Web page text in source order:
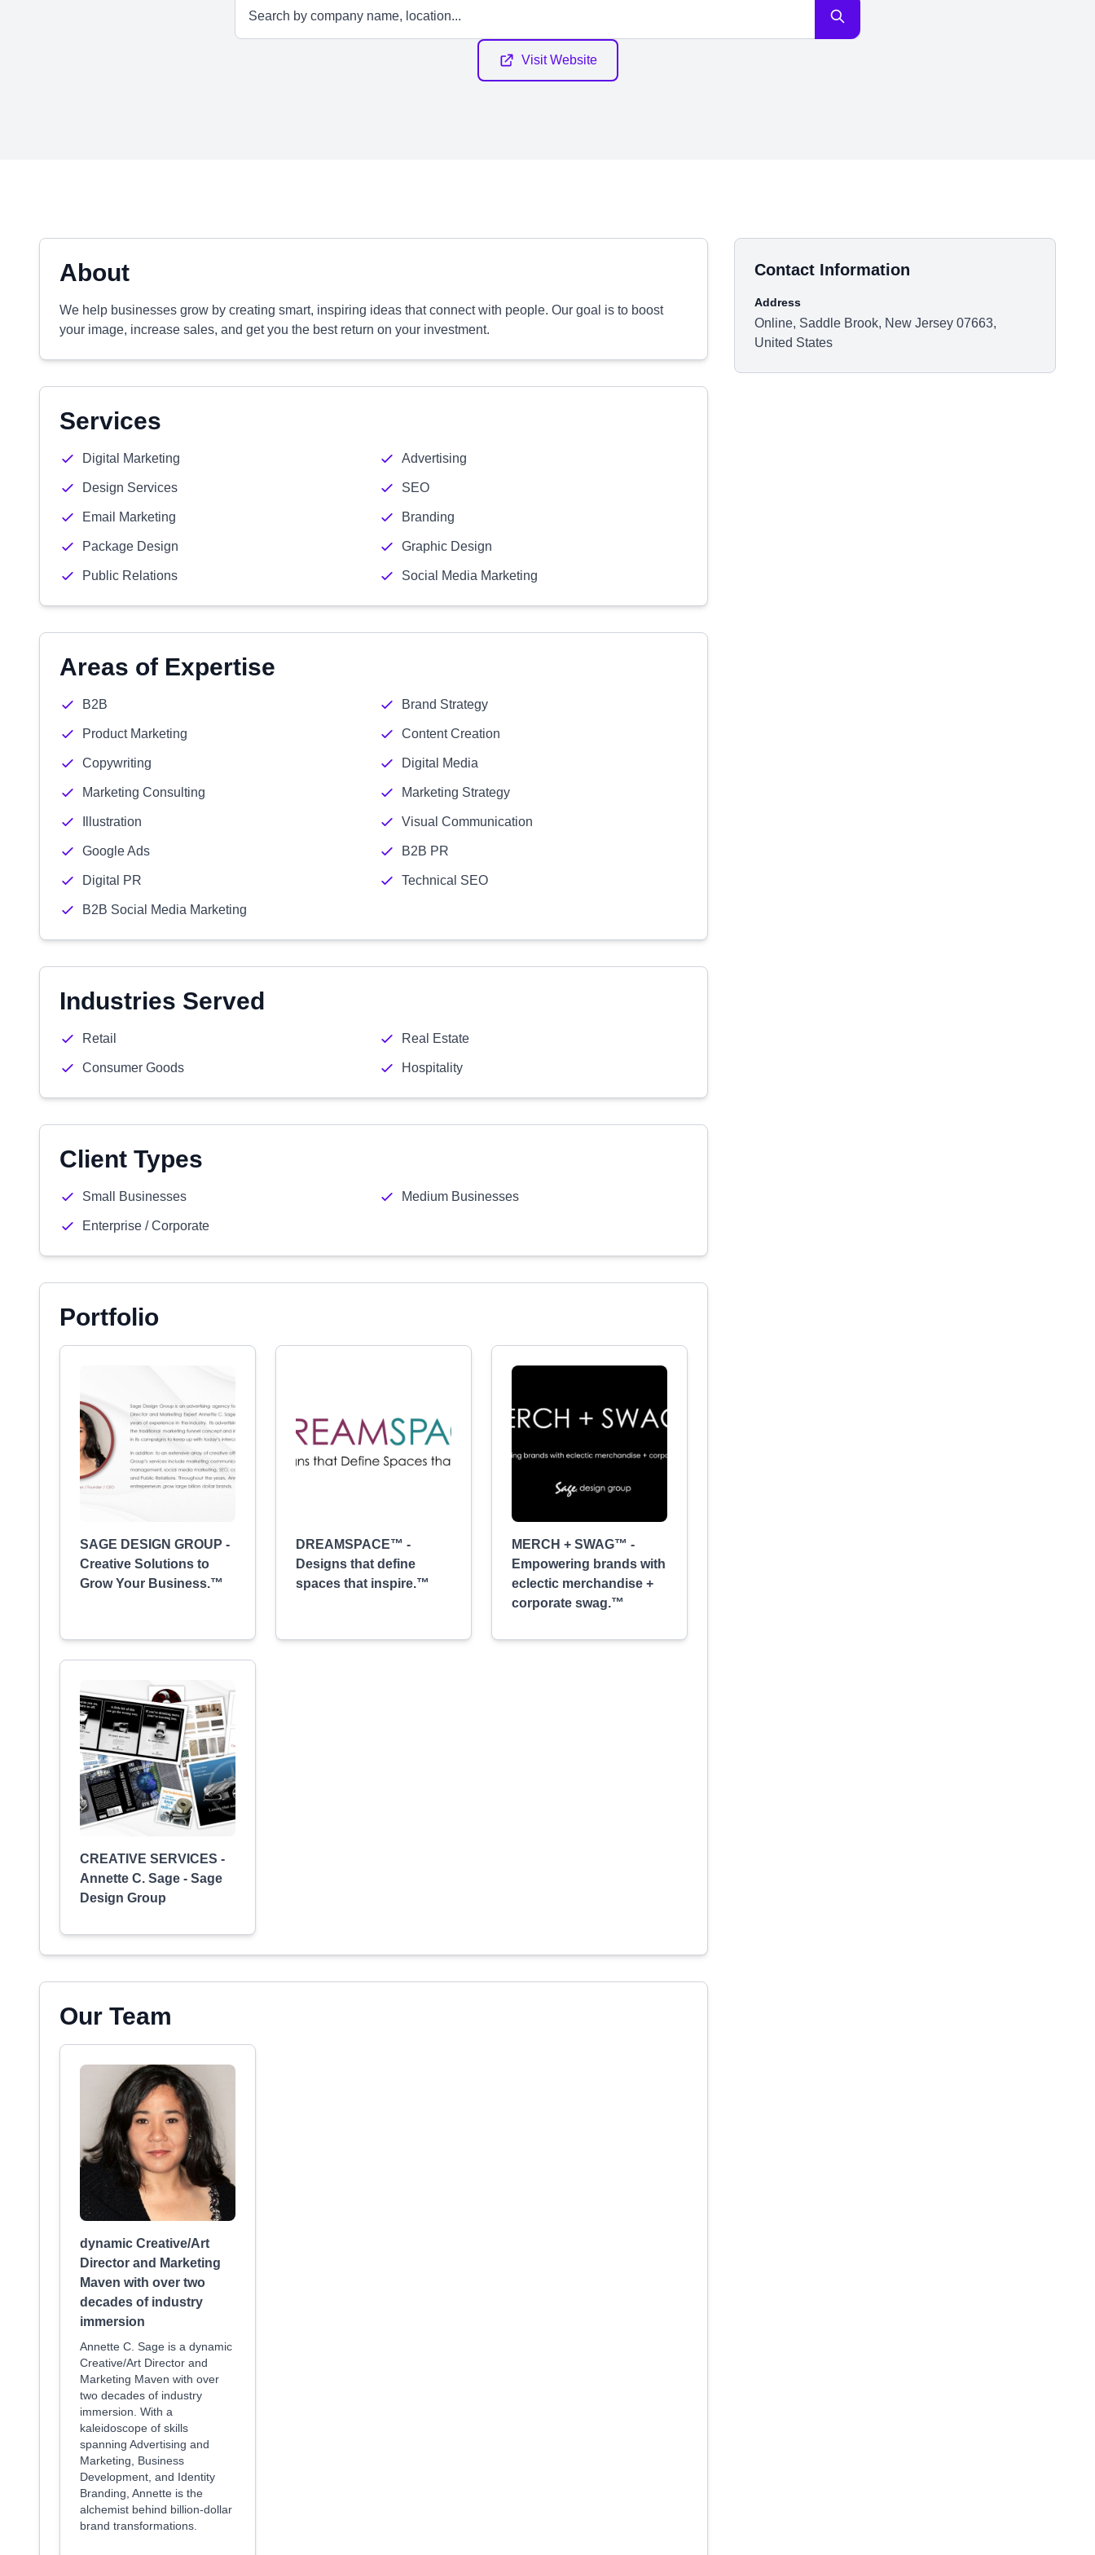
Visit Website
About
We help businesses grow by creating smart, inspiring ideas that connect with people. Our goal is to boost
your image, increase sales, and get you the best return on your investment.
Services
Digital Marketing Advertising
Design Services SEO
Email Marketing Branding
Package Design Graphic Design
Public Relations Social Media Marketing
Areas of Expertise
B2B Brand Strategy
Product Marketing Content Creation
Copywriting Digital Media
Marketing Consulting Marketing Strategy
Illustration Visual Communication
Google Ads B2B PR
Digital PR Technical SEO
B2B Social Media Marketing
Industries Served
Retail Real Estate
Consumer Goods Hospitality
Client Types
Small Businesses Medium Businesses
Enterprise / Corporate
Portfolio
SAGE DESIGN GROUP -
Creative Solutions to
Grow Your Business.™
DREAMSPACE™ -
Designs that define
spaces that inspire.™
MERCH + SWAG™ -
Empowering brands with
eclectic merchandise +
corporate swag.™
CREATIVE SERVICES -
Annette C. Sage - Sage
Design Group
Our Team
dynamic Creative/Art
Director and Marketing
Maven with over two
decades of industry
immersion
Annette C. Sage is a dynamic
Creative/Art Director and
Marketing Maven with over
two decades of industry
immersion. With a
kaleidoscope of skills
spanning Advertising and
Marketing, Business
Development, and Identity
Branding, Annette is the
alchemist behind billion-dollar
brand transformations.
Contact Information
Address
Online, Saddle Brook, New Jersey 07663,
United States